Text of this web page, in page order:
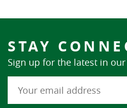
STAY
Sign up for the latest in